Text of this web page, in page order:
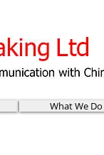
What We Do